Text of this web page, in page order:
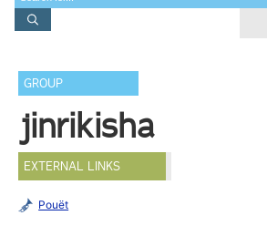
GROUP
jinrikisha
EXTERNAL LINKS
Pouët